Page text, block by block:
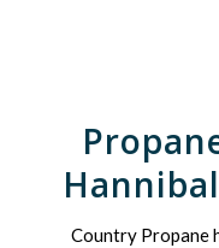
Country Propane